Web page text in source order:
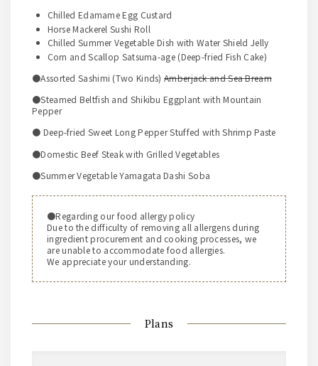
Chilled Edamame Egg Custard
Horse Mackerel Sushi Roll
Chilled Summer Vegetable Dish with Water Shield Jelly
Corn and Scallop Satsuma-age (Deep-fried Fish Cake)
●Assorted Sashimi (Two Kinds)Amberjack and Sea Bream
●Steamed Beltfish and Shikibu Eggplant with Mountain
Pepper
● Deep-fried Sweet Long Pepper Stuffed with Shrimp Paste
●Domestic Beef Steak with Grilled Vegetables
●Summer Vegetable Yamagata Dashi Soba
●Regarding our food allergy policy
Due to the difficulty of removing all allergens during
ingredient procurement and cooking processes, we
are unable to accommodate food allergies.
We appreciate your understanding.
Plans